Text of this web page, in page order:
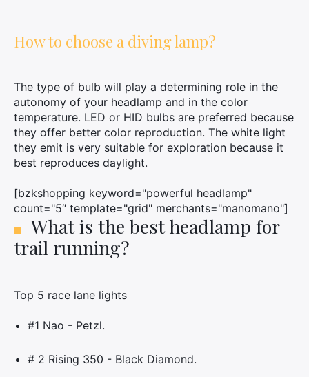
How to choose a diving lamp?
The type of bulb will play a determining role in the
autonomy of your headlamp and in the color
temperature. LED or HID bulbs are preferred because
they offer better color reproduction. The white light
they emit is very suitable for exploration because it
best reproduces daylight.
[bzkshopping keyword="powerful headlamp"
count="5″ template="grid" merchants="manomano"]
What is the best headlamp for
trail running?
Top 5 race lane lights
#1 Nao - Petzl.
# 2 Rising 350 - Black Diamond.